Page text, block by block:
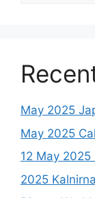
May 2025
May 2025
12 May
2025